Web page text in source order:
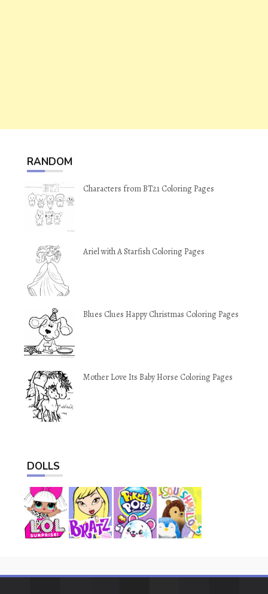
RANDOM
Characters from BT21 Coloring Pages
Ariel with A Starfish Coloring Pages
Blues Clues Happy Christmas Coloring Pages
Mother Love Its Baby Horse Coloring Pages
DOLLS